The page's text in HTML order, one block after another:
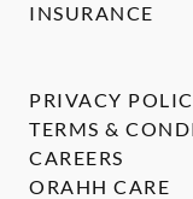
INSURANCE
PRIVACY
TERMS &
CAREERS
ORAHH CARE